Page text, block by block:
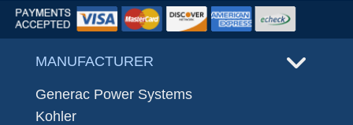
MANUFACTURER
Generac Power Systems
Kohler